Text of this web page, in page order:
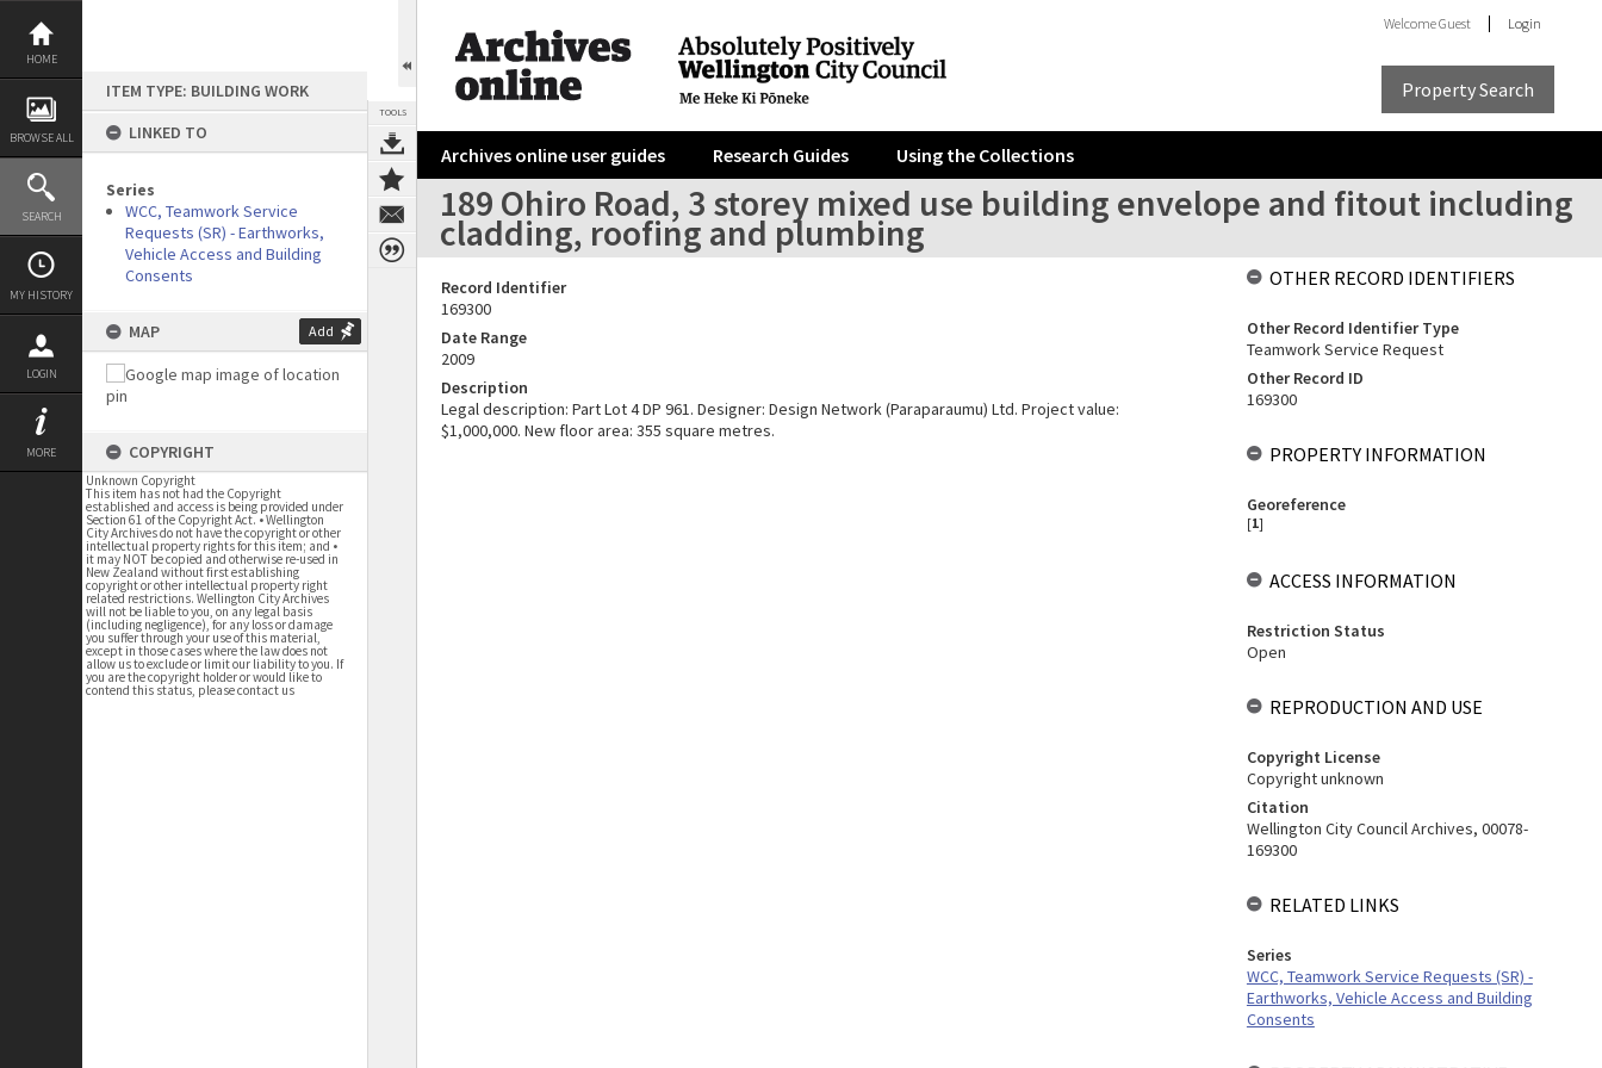
Skip
content
HOME
BROWSE ALL
SEARCH
MY HISTORY
LOGIN
MORE
ITEM TYPE: BUILDING WORK
LINKED TO
Series
WCC, Teamwork Service
Requests (SR) - Earthworks,
Vehicle Access and Building
Consents
MAP Add
COPYRIGHT
Unknown Copyright
This item has not had the Copyright
established and access is being provided under
Section 61 of the Copyright Act. • Wellington
City Archives do not have the copyright or other
intellectual property rights for this item; and •
it may NOT be copied and otherwise re-used in
New Zealand without first establishing
copyright or other intellectual property right
related restrictions. Wellington City Archives
will not be liable to you, on any legal basis
(including negligence), for any loss or damage
you suffer through your use of this material,
except in those cases where the law does not
allow us to exclude or limit our liability to you. If
you are the copyright holder or would like to
contend this status, please contact us
TOOLS
WelcomeGuest Login
Property Search
Archives online user guides Research Guides Using the Collections
189 Ohiro Road, 3 storey mixed use building envelope and fitout including
cladding, roofing and plumbing
Record Identifier
169300
Date Range
2009
Description
Legal description: Part Lot 4 DP 961. Designer: Design Network (Paraparaumu) Ltd. Project value:
$1,000,000. New floor area: 355 square metres.
OTHER RECORD IDENTIFIERS
Other Record Identifier Type
Teamwork Service Request
Other Record ID
169300
PROPERTY INFORMATION
Georeference
[1]
ACCESS INFORMATION
Restriction Status
Open
REPRODUCTION AND USE
Copyright License
Copyright unknown
Citation
Wellington City Council Archives, 00078-
169300
RELATED LINKS
Series
WCC, Teamwork Service Requests (SR) -
Earthworks, Vehicle Access and Building
Consents